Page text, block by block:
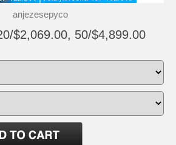
anjezesepyco
$2,069.00, 50/$4,899.00